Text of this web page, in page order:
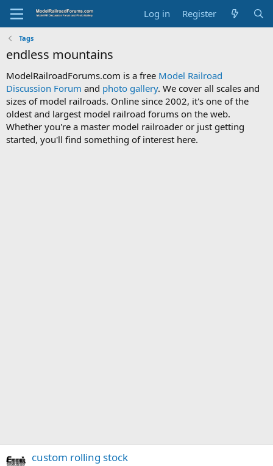
Log in Register
Tags
endless mountains
ModelRailroadForums.com is a free Model Railroad
Discussion Forum and photo gallery. We cover all scales and
sizes of model railroads. Online since 2002, it's one of the
oldest and largest model railroad forums on the web.
Whether you're a master model railroader or just getting
started, you'll find something of interest here.
custom rolling stock